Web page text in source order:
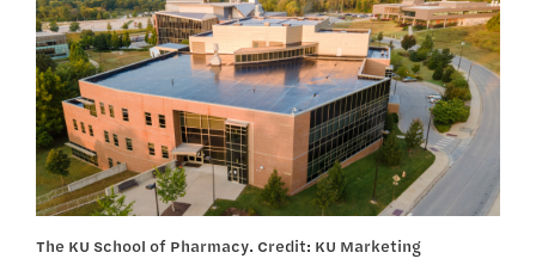
The KU School of Pharmacy. Credit: KU Marketing